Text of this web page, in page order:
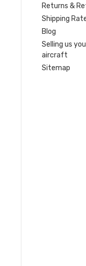
Returns &
Shipping
Blog
Selling us
aircraft
Sitemap